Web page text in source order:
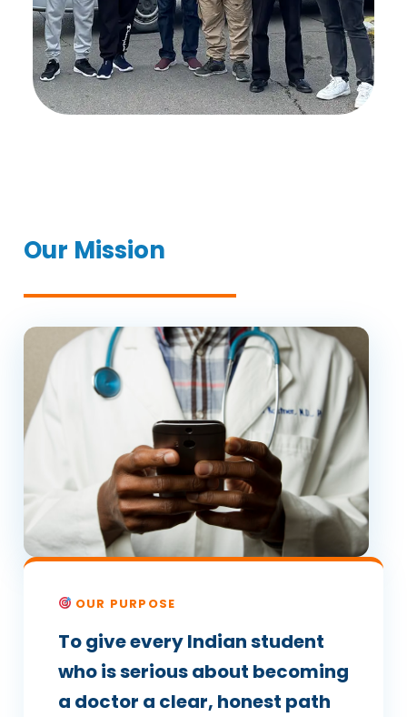
Our Mission
OUR PURPOSE
To give every Indian student
who is serious about becoming
a doctor a clear, honest path